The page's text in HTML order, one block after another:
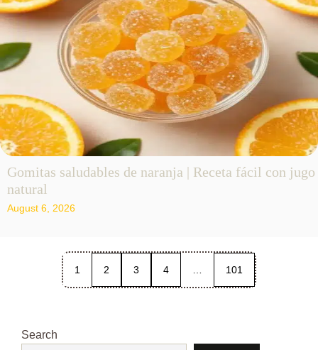
Gomitas saludables de naranja | Receta fácil con jugo
natural
August 6, 2026
1 2 3 4 101
Search